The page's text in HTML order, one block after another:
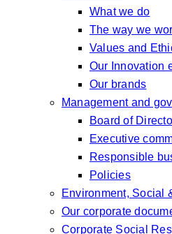
What we do
The way we
Values and
Our Innovation
Our brands
Management and
Board of
Executive
Responsible
Policies
Environment, Social
Our corporate
Corporate Social